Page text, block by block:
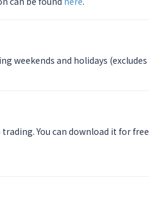
weekends and holidays (excludes
You can download it for free